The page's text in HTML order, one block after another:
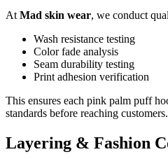
At Mad skin wear, we conduct
Wash resistance testing
Color fade analysis
Seam durability testing
Print adhesion verification
This ensures each pink palm puff
standards before reaching customers.
Layering & Fashion